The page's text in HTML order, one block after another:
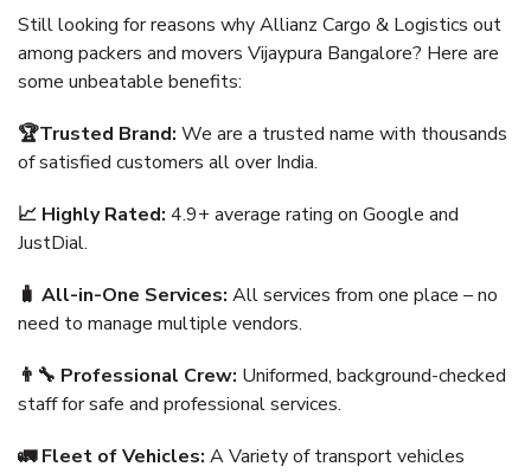
Still looking for reasons why Allianz Cargo & Logistics out
among packers and movers Vijaypura Bangalore? Here are
some unbeatable benefits:
🏆Trusted Brand: We are a trusted name with thousands
of satisfied customers all over India.
📈 Highly Rated: 4.9+ average rating on Google and
JustDial.
🧳 All-in-One Services: All services from one place – no
need to manage multiple vendors.
👨‍🔧 Professional Crew: Uniformed, background-checked
staff for safe and professional services.
🚛 Fleet of Vehicles: A Variety of transport vehicles